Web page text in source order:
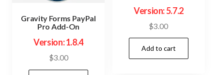
Gravity Forms PayPal
Pro Add-On
Version: 1.8.4
$3.00
Version: 5.7.2
$3.00
Add to cart